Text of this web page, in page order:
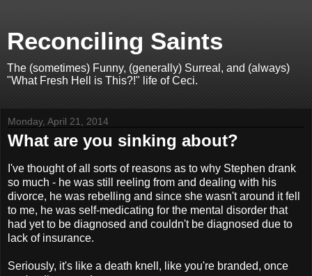
Reconciling Saints
The (sometimes) Funny, (generally) Surreal, and (always)
"What Fresh Hell is This?!" life of Ceci.
Monday, April 21, 2014
What are you sinking about?
I've thought of all sorts of reasons as to why Stephen drank
so much - he was still reeling from and dealing with his
divorce, he was rebelling and since she wasn't around it fell
to me, he was self-medicating for the mental disorder that
had yet to be diagnosed and couldn't be diagnosed due to
lack of insurance.
Seriously, it's like a death knell, like you're branded, once